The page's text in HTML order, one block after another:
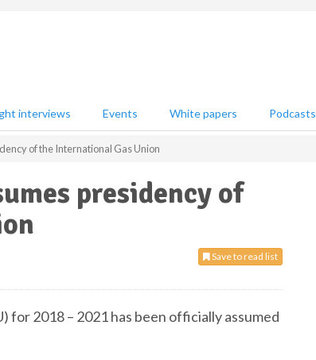
interviews Events White papers Podcasts
of the International Gas Union
presidency of
Save to read list
for 2018 – 2021 has been officially assumed